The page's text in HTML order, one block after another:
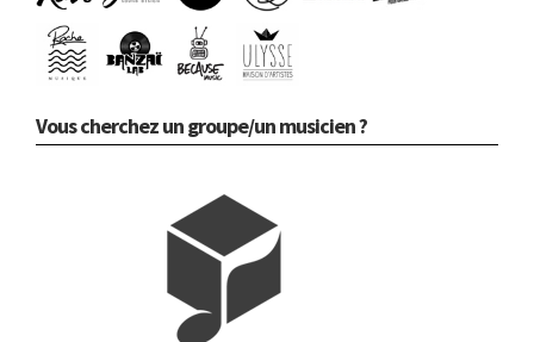
Vous cherchez un groupe/un musicien ?